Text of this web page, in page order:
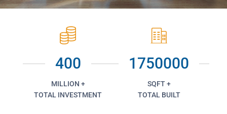
400
MILLION +
TOTAL INVESTMENT
1750000
SQFT +
TOTAL BUILT